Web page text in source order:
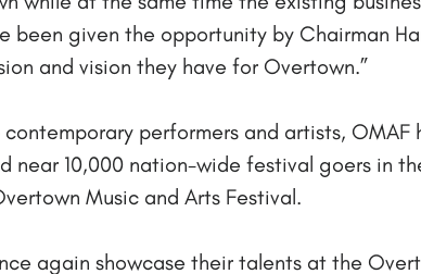
been given the opportunity by Chairman
and vision they have for Overtown.”
performers and artists,
near 10,000 nation-wide festival goers in
Music and Arts Festival.
again showcase their talents at the